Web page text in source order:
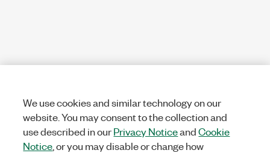
We use cookies and similar technology on our
website. You may consent to the collection and
use described in ourPrivacy NoticeandCookie
Notice , or you may disable or change how